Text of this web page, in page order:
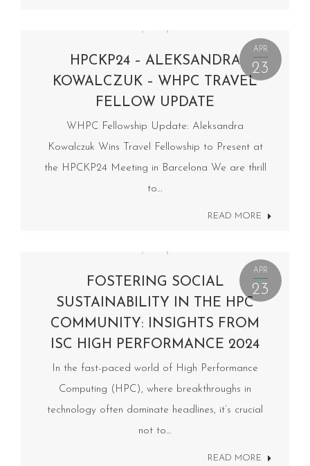
APR
23
HPCKP24 – ALEKSANDRA
KOWALCZUK – WHPC TRAVEL
FELLOW UPDATE
WHPC Fellowship Update: Aleksandra
Kowalczuk Wins Travel Fellowship to Present at
the HPCKP24 Meeting in Barcelona We are thrill
to…
READ MORE
APR
23
FOSTERING SOCIAL
SUSTAINABILITY IN THE HPC
COMMUNITY: INSIGHTS FROM
ISC HIGH PERFORMANCE 2024
In the fast-paced world of High Performance
Computing (HPC), where breakthroughs in
technology often dominate headlines, it’s crucial
not to…
READ MORE